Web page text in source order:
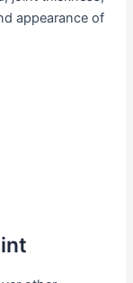
appearance of